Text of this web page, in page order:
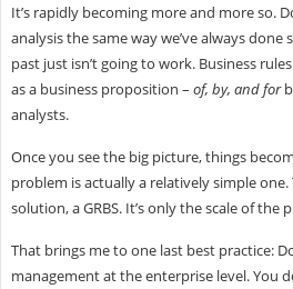
It’s rapidly becoming more and more so.
analysis the same way we’ve always
past just isn’t going to work. Business
as a business proposition – of, by, and for
analysts.
Once you see the big picture, things
problem is actually a relatively simple
solution, a GRBS. It’s only the scale of
That brings me to one last best practice:
management at the enterprise level. You